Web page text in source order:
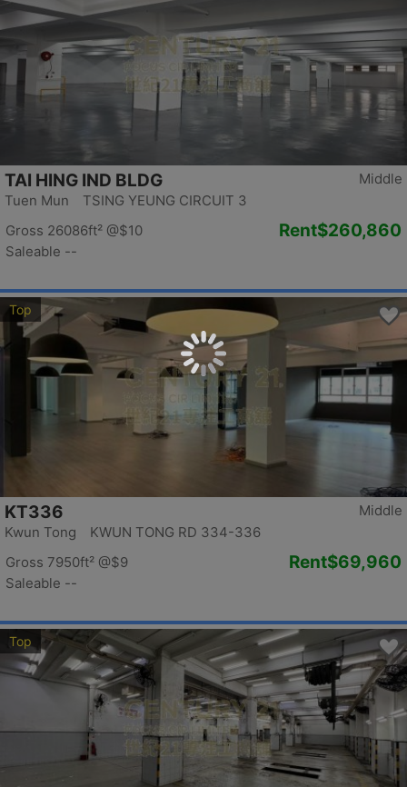
Middle
TAI HING IND BLDG
Tuen Mun TSING YEUNG CIRCUIT 3
Gross 26086ft² @$10
Saleable --
Rent$260,860
Top
Middle
KT336
Kwun Tong KWUN TONG RD 334-336
Gross 7950ft² @$9
Saleable --
Rent$69,960
Top